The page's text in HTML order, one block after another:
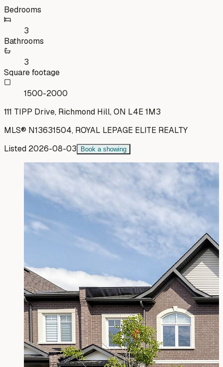
Bedrooms
3
Bathrooms
3
Square footage
1500-2000
111 TIPP Drive, Richmond Hill, ON L4E 1M3
MLS® N13631504, ROYAL LEPAGE ELITE REALTY
Listed 2026-08-03 Book a showing